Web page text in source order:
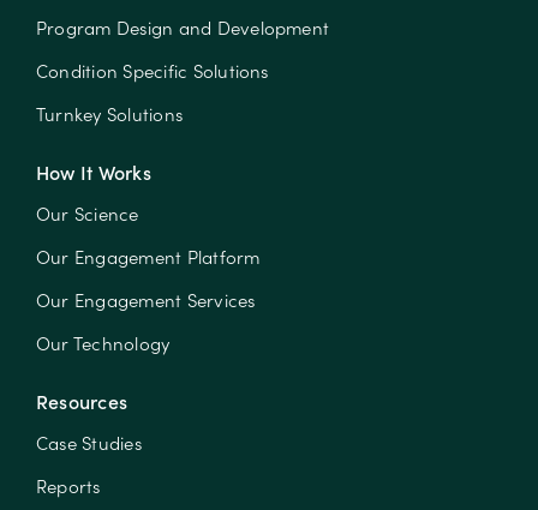
Program Design and Development
Condition Specific Solutions
Turnkey Solutions
How It Works
Our Science
Our Engagement Platform
Our Engagement Services
Our Technology
Resources
Case Studies
Reports